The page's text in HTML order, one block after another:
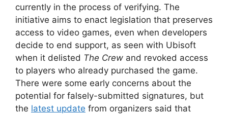
currently in the process of verifying. The
initiative aims to enact legislation that preserves
access to video games, even when developers
decide to end support, as seen with Ubisoft
when it delisted The Crew and revoked access
to players who already purchased the game.
There were some early concerns about the
potential for falsely-submitted signatures, but
the latest update from organizers said that